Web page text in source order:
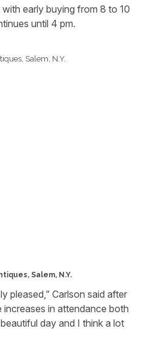
early buying from 8 to 10
until 4 pm.
Salem, N.Y.
pleased,” Carlson said after
increases in attendance both
day and I think a lot